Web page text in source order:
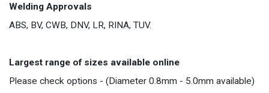
Welding Approvals
ABS, BV, CWB, DNV, LR, RINA, TUV.
Largest range of sizes available online
Please check options - (Diameter 0.8mm - 5.0mm available)